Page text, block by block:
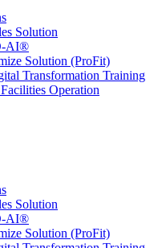
Solution
AI®
Solution (ProFit)
Transformation Training
Operation
Solution
AI®
Solution (ProFit)